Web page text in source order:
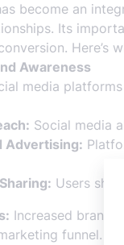
become an
Its
Here’s
Awareness
media
Social media
Advertising:
Users
Increased brand
funnel.